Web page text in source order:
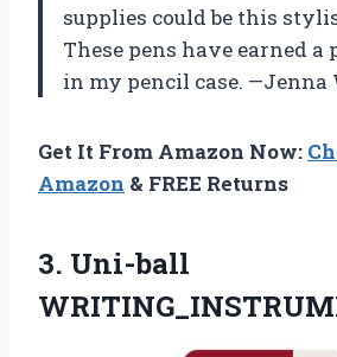
supplies could be this
These pens have earned
in my pencil case.
Get It From Amazon Now:
Amazon & FREE Returns
3. Uni-ball